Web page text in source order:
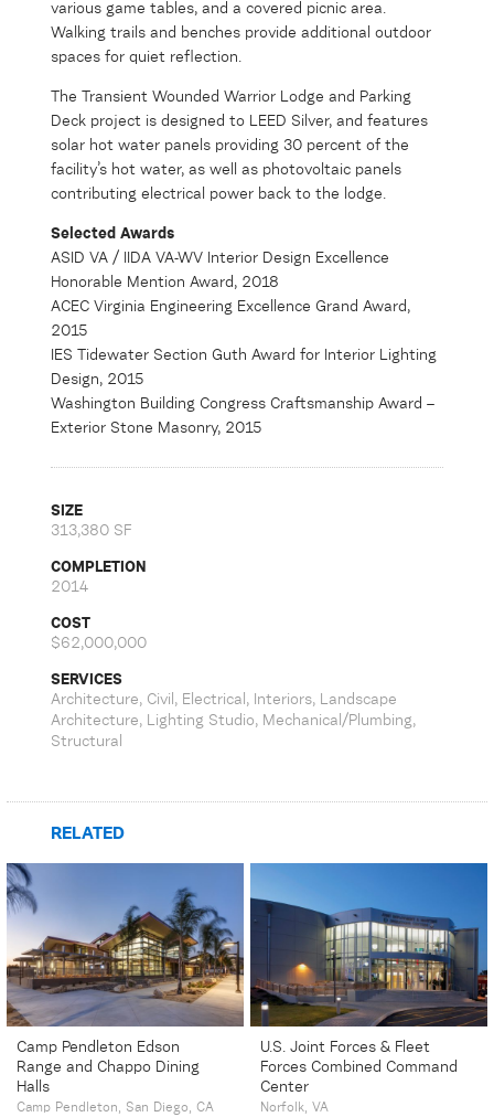
various game tables, and a covered picnic area.
Walking trails and benches provide additional outdoor
spaces for quiet reflection.
The Transient Wounded Warrior Lodge and Parking
Deck project is designed to LEED Silver, and features
solar hot water panels providing 30 percent of the
facility’s hot water, as well as photovoltaic panels
contributing electrical power back to the lodge.
Selected Awards
ASID VA / IIDA VA-WV Interior Design Excellence
Honorable Mention Award, 2018
ACEC Virginia Engineering Excellence Grand Award,
2015
IES Tidewater Section Guth Award for Interior Lighting
Design, 2015
Washington Building Congress Craftsmanship Award –
Exterior Stone Masonry, 2015
SIZE
313,380 SF
COMPLETION
2014
COST
$62,000,000
SERVICES
Architecture, Civil, Electrical, Interiors, Landscape
Architecture, Lighting Studio, Mechanical/Plumbing,
Structural
RELATED
Camp Pendleton Edson
Range and Chappo Dining
Halls
Camp Pendleton, San Diego, CA
U.S. Joint Forces & Fleet
Forces Combined Command
Center
Norfolk, VA